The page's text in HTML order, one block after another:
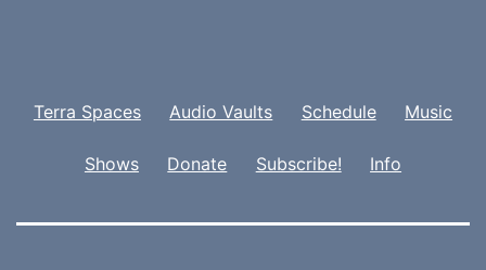
Terra Spaces Audio Vaults Schedule Music
Shows Donate Subscribe! Info